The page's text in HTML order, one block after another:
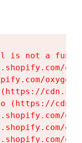
is not a
(https://